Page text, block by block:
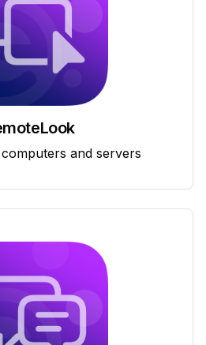
and servers